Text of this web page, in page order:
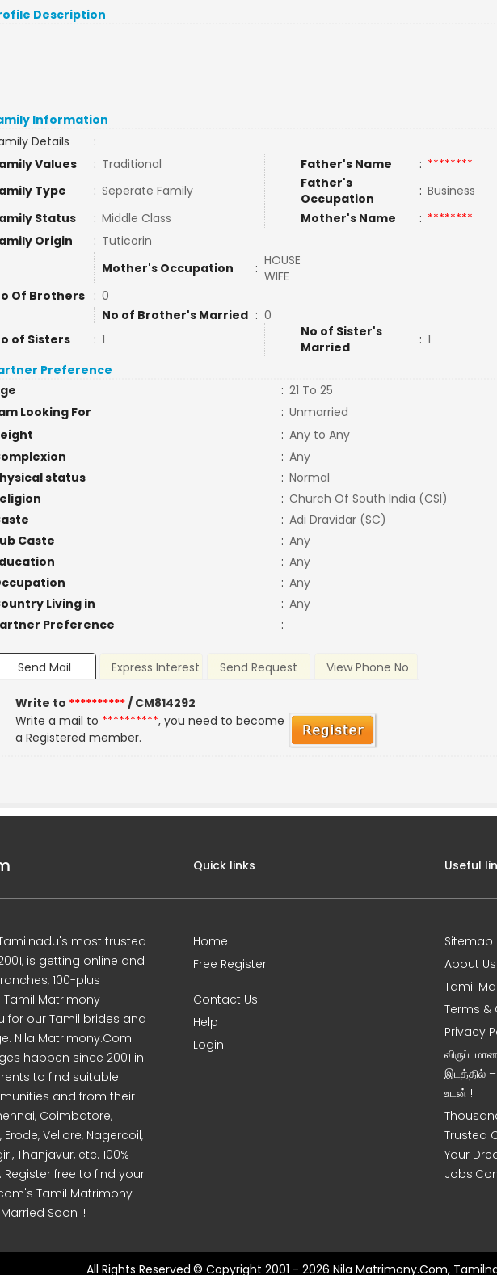
Description
Information
Details
:
Values
: Traditional Father's Name : ********
Type
: Seperate Family
Father's
Occupation
: Business
Status
: Middle Class Mother's Name : ********
Origin
: Tuticorin
Mother's Occupation
: HOUSE
WIFE
Of Brothers
: 0
No of Brother's Married : 0
of Sisters
: 1
No of Sister's
Married
: 1
Preference
: 21 To 25
Looking For
: Unmarried
: Any to Any
: Any
status
: Normal
: Church Of South India (CSI)
: Adi Dravidar (SC)
Caste
: Any
: Any
: Any
Living in
: Any
Preference
:
Send Mail Express Interest Send Request View Phone No
Write to **********/ CM814292
Write a mail to **********, you need to become
a Registered member.
most trusted
is getting online and
100-plus
Matrimony
for our Tamil brides and
Nila Matrimony.Com
happen since 2001 in
to find suitable
and from their
Coimbatore,
Erode, Vellore, Nagercoil,
Thanjavur, etc. 100%
free to find your
Tamil Matrimony
Soon !!
Quick links
Home
Free Register
Contact Us
Help
Login
Useful
Sitemap
About Us
Tamil
Terms &
Privacy
இடத்தில்
உடன் !
Trusted
Your
All Rights Reserved.© Copyright 2001 - 2026 Nila Matrimony.Com,